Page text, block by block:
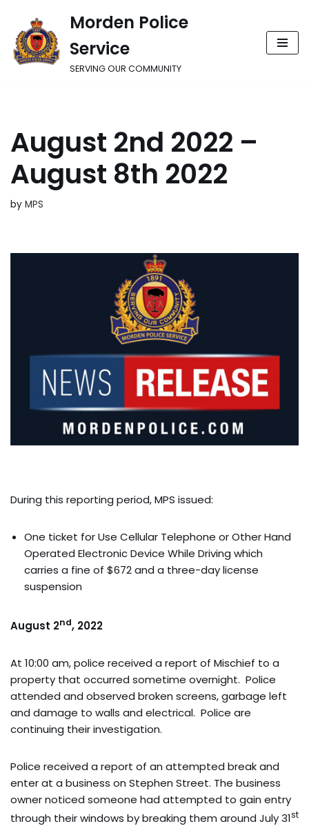
Skip
to
Morden Police
Service
SERVING OUR COMMUNITY
August 2nd 2022 –
August 8th 2022
by MPS
During this reporting period, MPS issued:
One ticket for Use Cellular Telephone or Other Hand
Operated Electronic Device While Driving which
carries a fine of $672 and a three-day license
suspension
August 2nd, 2022
At 10:00 am, police received a report of Mischief to a
property that occurred sometime overnight. Police
attended and observed broken screens, garbage left
and damage to walls and electrical. Police are
continuing their investigation.
Police received a report of an attempted break and
enter at a business on Stephen Street. The business
owner noticed someone had attempted to gain entry
through their windows by breaking them around July 31st